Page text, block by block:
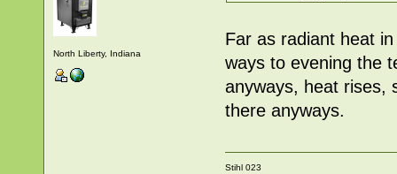
North Liberty, Indiana
Far as radiant heat
ways to evening the
anyways, heat rises,
there anyways.
Stihl 023